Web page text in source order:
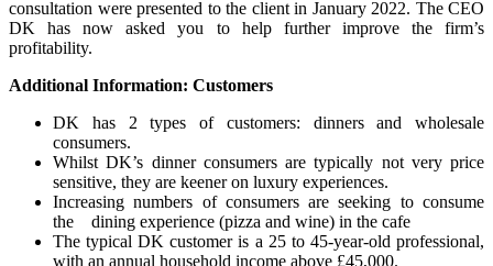
consultation were presented to the client in January 2022. The CEO
DK has now asked you to help further improve the firm’s
profitability.
Additional Information: Customers
DK has 2 types of customers: dinners and wholesale
consumers.
Whilst DK’s dinner consumers are typically not very price
sensitive, they are keener on luxury experiences.
Increasing numbers of consumers are seeking to consume
the dining experience (pizza and wine) in the cafe
The typical DK customer is a 25 to 45-year-old professional,
with an annual household income above £45,000.